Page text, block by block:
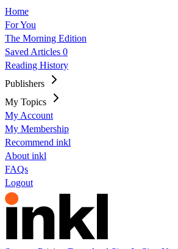
Home
For You
The Morning Edition
Saved Articles 0
Reading History
Publishers
My Topics
My Account
My Membership
Recommend inkl
About inkl
FAQs
Logout